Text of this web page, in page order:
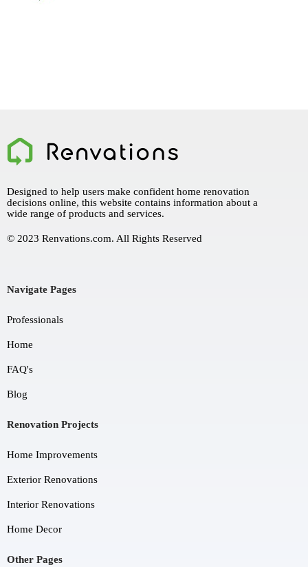
Designed to help users make confident home renovation
decisions online, this website contains information about a
wide range of products and services.
© 2023 Renvations.com. All Rights Reserved
Navigate Pages
Professionals
Home
FAQ's
Blog
Renovation Projects
Home Improvements
Exterior Renovations
Interior Renovations
Home Decor
Other Pages